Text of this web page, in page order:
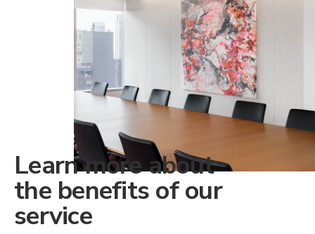
Learn more about
the benefits of our
service